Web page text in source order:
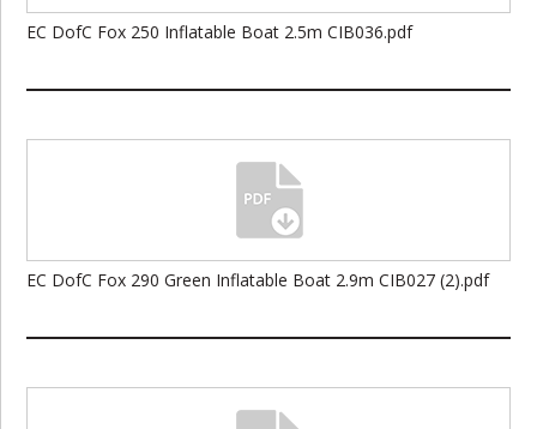
EC DofC Fox 250 Inflatable Boat 2.5m CIB036.pdf
EC DofC Fox 290 Green Inflatable Boat 2.9m CIB027 (2).pdf